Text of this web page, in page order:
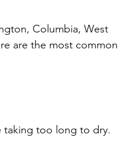
Columbia, West
are the most common
taking too long to dry.